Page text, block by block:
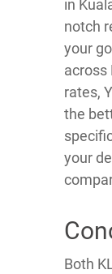
in
notch
your
across
rates,
the
your
Both